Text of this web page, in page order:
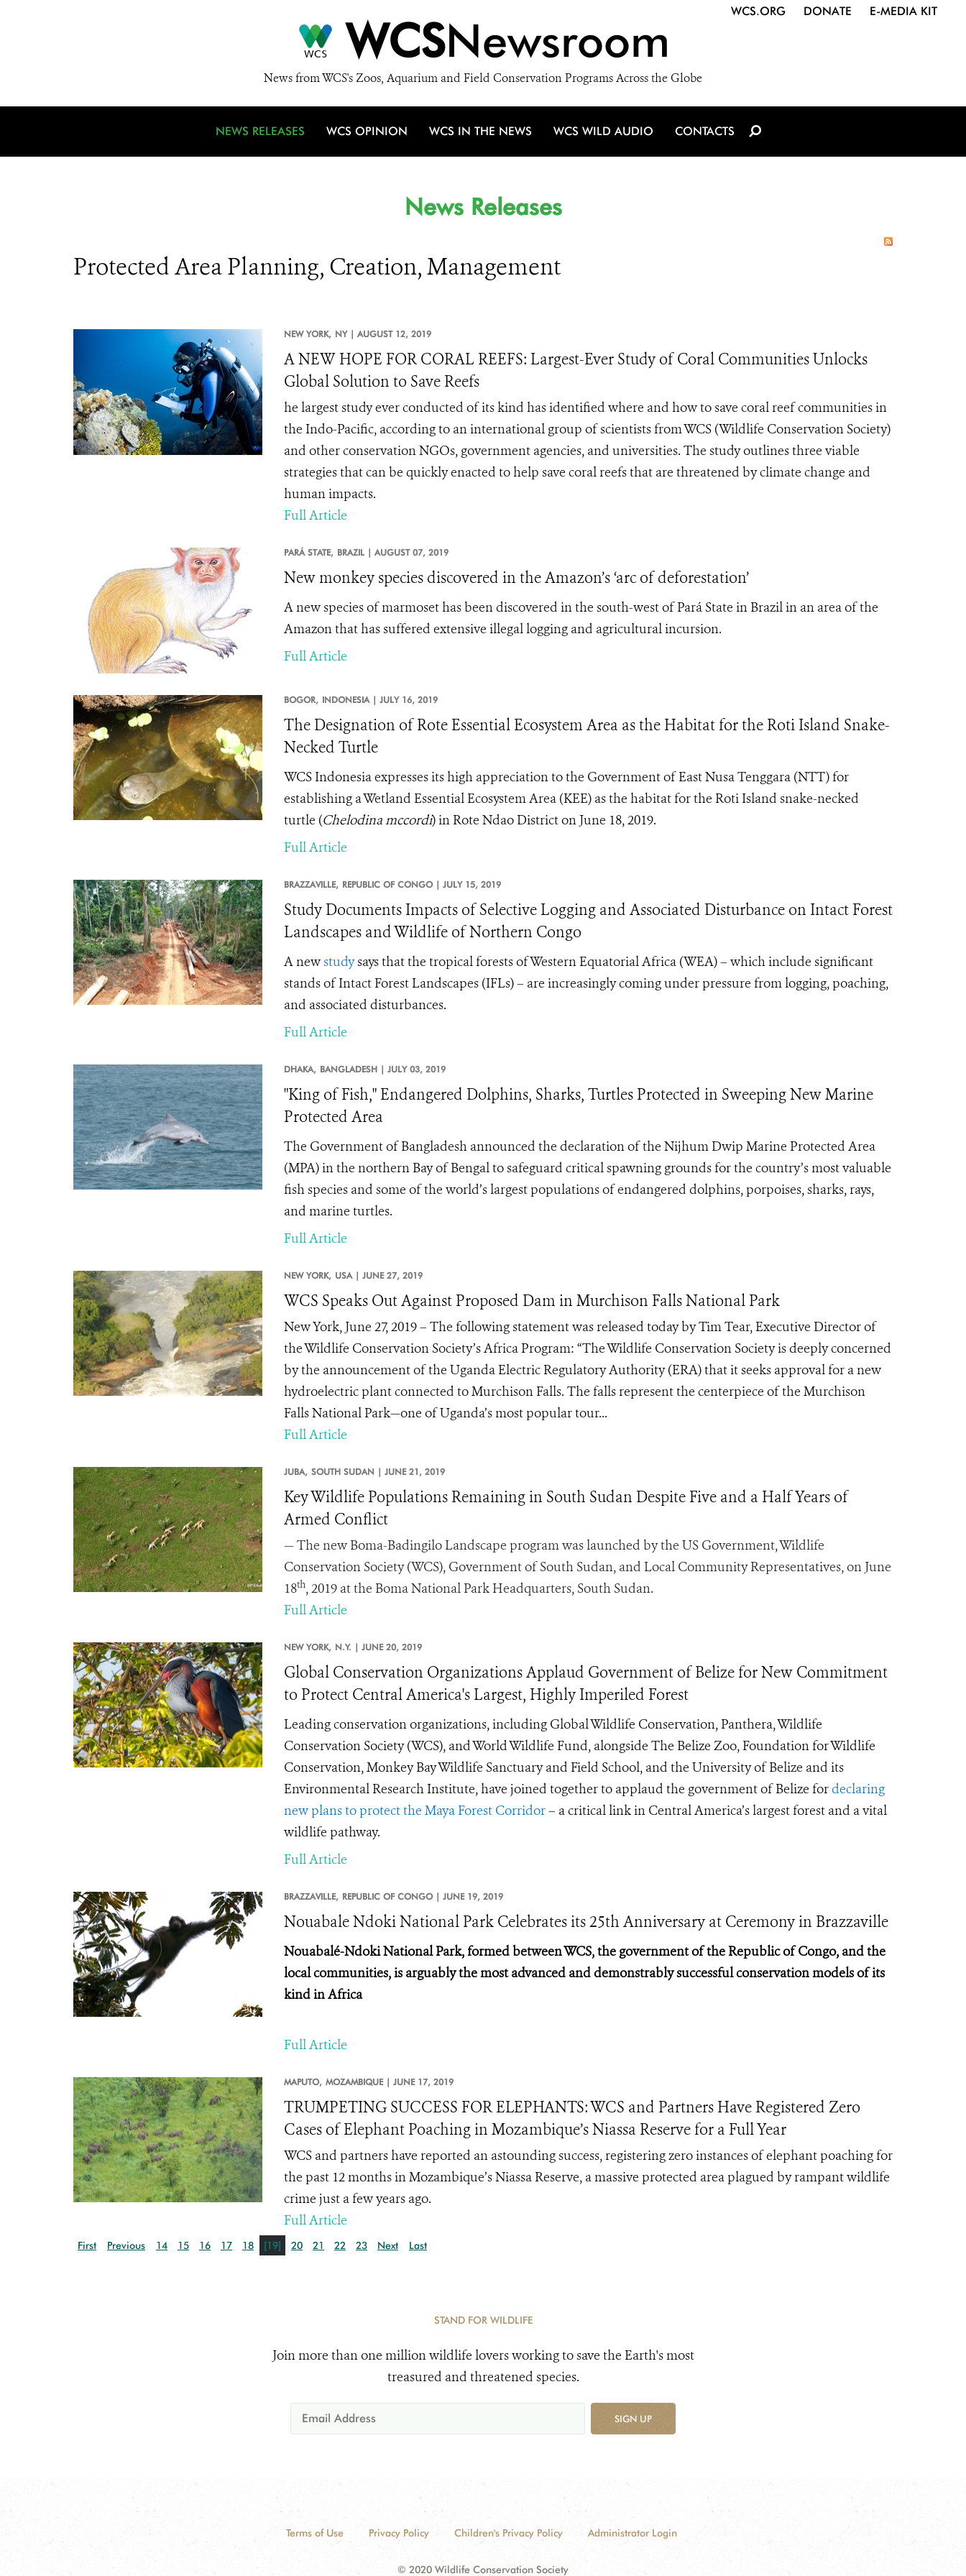
WCSNewsroom
News from WCS's Zoos, Aquarium and Field Conservation Programs Across the Globe
WCS.ORG DONATE E-MEDIA KIT
NEWS RELEASES WCS OPINION WCS IN THE NEWS WCS WILD AUDIO CONTACTS
News Releases
Protected Area Planning, Creation, Management
NEW YORK, NY | AUGUST 12, 2019
A NEW HOPE FOR CORAL REEFS: Largest-Ever Study of Coral Communities Unlocks
Global Solution to Save Reefs
he largest study ever conducted of its kind has identified where and how to save coral reef communities in
the Indo-Pacific, according to an international group of scientists from WCS (Wildlife Conservation Society)
and other conservation NGOs, government agencies, and universities. The study outlines three viable
strategies that can be quickly enacted to help save coral reefs that are threatened by climate change and
human impacts.
Full Article
PARÁ STATE, BRAZIL | AUGUST 07, 2019
New monkey species discovered in the Amazon’s ‘arc of deforestation’
A new species of marmoset has been discovered in the south-west of Pará State in Brazil in an area of the
Amazon that has suffered extensive illegal logging and agricultural incursion.
Full Article
BOGOR, INDONESIA | JULY 16, 2019
The Designation of Rote Essential Ecosystem Area as the Habitat for the Roti Island Snake-
Necked Turtle
WCS Indonesia expresses its high appreciation to the Government of East Nusa Tenggara (NTT) for
establishing a Wetland Essential Ecosystem Area (KEE) as the habitat for the Roti Island snake-necked
turtle (Chelodina mccordi) in Rote Ndao District on June 18, 2019.
Full Article
BRAZZAVILLE, REPUBLIC OF CONGO | JULY 15, 2019
Study Documents Impacts of Selective Logging and Associated Disturbance on Intact Forest
Landscapes and Wildlife of Northern Congo
A newstudysays that the tropical forests of Western Equatorial Africa (WEA) – which include significant
stands of Intact Forest Landscapes (IFLs) – are increasingly coming under pressure from logging, poaching,
and associated disturbances.
Full Article
DHAKA, BANGLADESH | JULY 03, 2019
"King of Fish," Endangered Dolphins, Sharks, Turtles Protected in Sweeping New Marine
Protected Area
The Government of Bangladesh announced the declaration of the Nijhum Dwip Marine Protected Area
(MPA) in the northern Bay of Bengal to safeguard critical spawning grounds for the country’s most valuable
fish species and some of the world’s largest populations of endangered dolphins, porpoises, sharks, rays,
and marine turtles.
Full Article
NEW YORK, USA | JUNE 27, 2019
WCS Speaks Out Against Proposed Dam in Murchison Falls National Park
New York, June 27, 2019 – The following statement was released today by Tim Tear, Executive Director of
the Wildlife Conservation Society’s Africa Program: “The Wildlife Conservation Society is deeply concerned
by the announcement of the Uganda Electric Regulatory Authority (ERA) that it seeks approval for a new
hydroelectric plant connected to Murchison Falls. The falls represent the centerpiece of the Murchison
Falls National Park—one of Uganda’s most popular tour...
Full Article
JUBA, SOUTH SUDAN | JUNE 21, 2019
Key Wildlife Populations Remaining in South Sudan Despite Five and a Half Years of
Armed Conflict
— The new Boma-Badingilo Landscape program was launched by the US Government, Wildlife
Conservation Society (WCS), Government of South Sudan, and Local Community Representatives, on June
18th, 2019 at the Boma National Park Headquarters, South Sudan.
Full Article
NEW YORK, N.Y. | JUNE 20, 2019
Global Conservation Organizations Applaud Government of Belize for New Commitment
to Protect Central America's Largest, Highly Imperiled Forest
Leading conservation organizations, including Global Wildlife Conservation, Panthera, Wildlife
Conservation Society (WCS), and World Wildlife Fund, alongside The Belize Zoo, Foundation for Wildlife
Conservation, Monkey Bay Wildlife Sanctuary and Field School, and the University of Belize and its
Environmental Research Institute, have joined together to applaud the government of Belize fordeclaring
new plans to protect the Maya Forest Corridor– a critical link in Central America’s largest forest and a vital
wildlife pathway.
Full Article
BRAZZAVILLE, REPUBLIC OF CONGO | JUNE 19, 2019
Nouabale Ndoki National Park Celebrates its 25th Anniversary at Ceremony in Brazzaville
Nouabalé-Ndoki National Park, formed between WCS, the government of the Republic of Congo, and the
local communities, is arguably the most advanced and demonstrably successful conservation models of its
kind in Africa
Full Article
MAPUTO, MOZAMBIQUE | JUNE 17, 2019
TRUMPETING SUCCESS FOR ELEPHANTS: WCS and Partners Have Registered Zero
Cases of Elephant Poaching in Mozambique’s Niassa Reserve for a Full Year
WCS and partners have reported an astounding success, registering zero instances of elephant poaching for
the past 12 months in Mozambique’s Niassa Reserve, a massive protected area plagued by rampant wildlife
crime just a few years ago.
Full Article
First Previous 14 15 16 17 18 [19] 20 21 22 23 Next Last
STAND FOR WILDLIFE
Join more than one million wildlife lovers working to save the Earth's most
treasured and threatened species.
SIGN UP
Terms of Use Privacy Policy Children's Privacy Policy Administrator Login
© 2020 Wildlife Conservation Society